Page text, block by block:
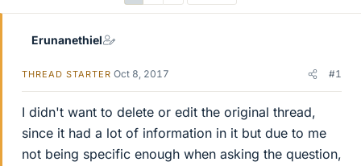
Erunanethiel
THREAD STARTER Oct 8, 2017 #1
I didn't want to delete or edit the original thread,
since it had a lot of information in it but due to me
not being specific enough when asking the question,